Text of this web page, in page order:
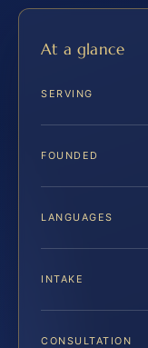
At a glance
SERVING
FOUNDED
LANGUAGES
INTAKE
CONSULTATION